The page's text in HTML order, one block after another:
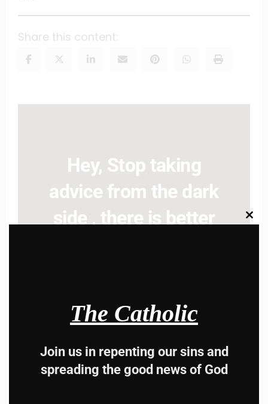
Share this content:
Hey, Stop taking
advice from the dark
side , there is better
this
The Catholic
Join us in repenting our sins and
spreading the good news of God